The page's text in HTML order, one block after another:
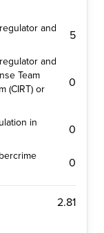
and
5
and
Team
(CIRT) or
0
in
0
0
2.81